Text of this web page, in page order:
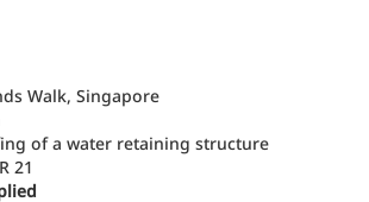
Walk, Singapore
of a water retaining structure
21